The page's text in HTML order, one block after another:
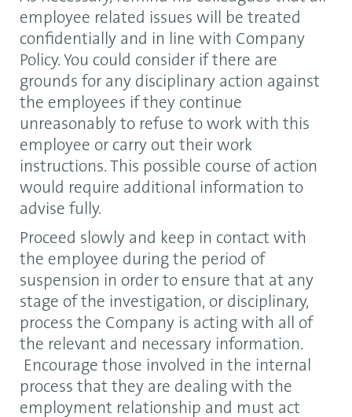
employee related issues will be treated
confidentially and in line with Company
Policy. You could consider if there are
grounds for any disciplinary action against
the employees if they continue
unreasonably to refuse to work with this
employee or carry out their work
instructions. This possible course of action
would require additional information to
advise fully.
Proceed slowly and keep in contact with
the employee during the period of
suspension in order to ensure that at any
stage of the investigation, or disciplinary,
process the Company is acting with all of
the relevant and necessary information.
Encourage those involved in the internal
process that they are dealing with the
employment relationship and must act